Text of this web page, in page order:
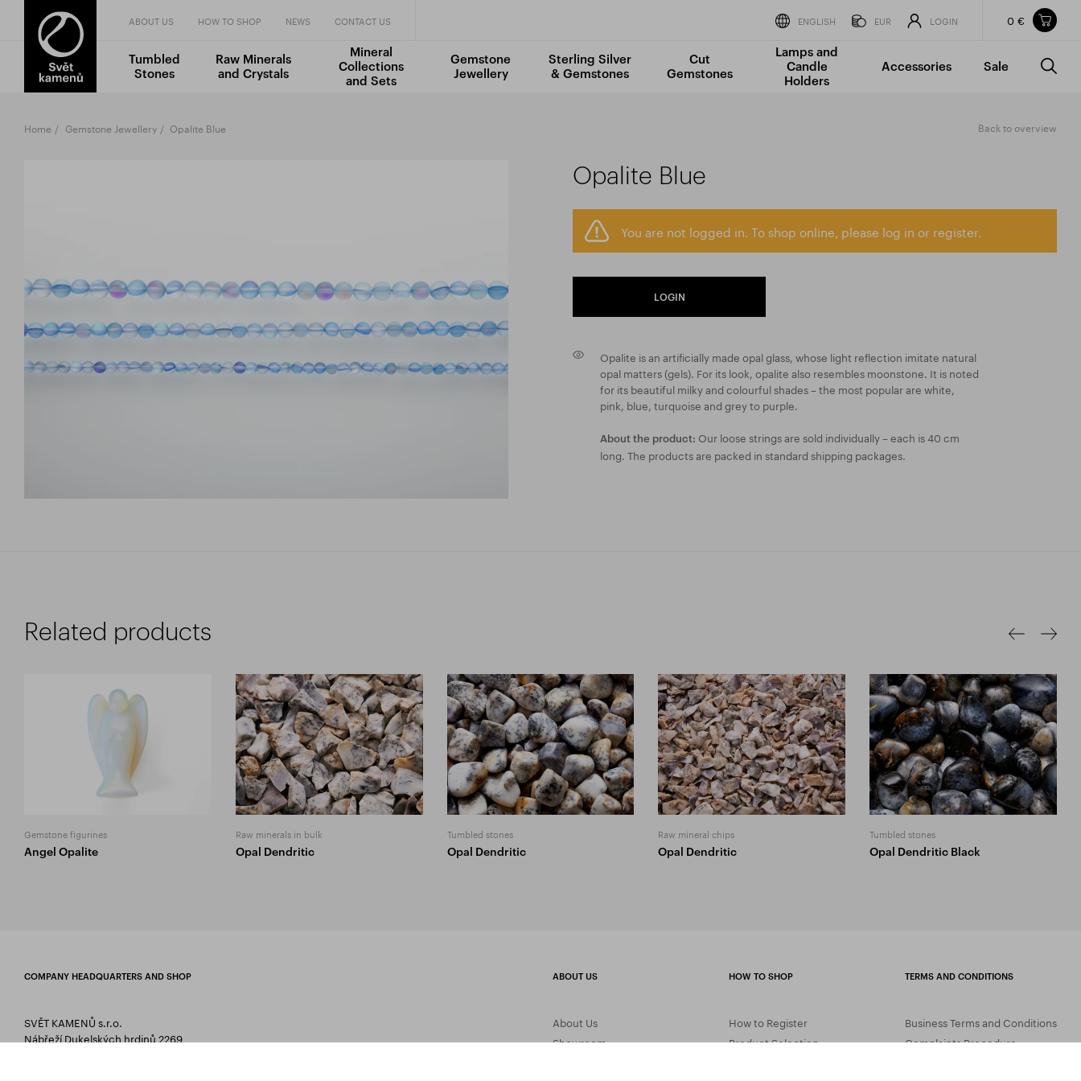
Items in your shopping cart
TOTAL PRICE
0 €
Incl. VAT
0 €
ABOUT US HOW TO SHOP NEWS CONTACT US ENGLISH EUR LOGIN 0 €
Tumbled
Stones
Raw Minerals
and Crystals
Mineral
Collections
and Sets
Gemstone
Jewellery
Sterling Silver
& Gemstones
Cut
Gemstones
Lamps and
Candle
Holders
Accessories Sale
Home Gemstone Jewellery Opalite Blue Back to overview
Opalite Blue
You are not logged in. To shop online, please log in or register.
LOGIN
Opalite is an artificially made opal glass, whose light reflection imitate natural
opal matters (gels). For its look, opalite also resembles moonstone. It is noted
for its beautiful milky and colourful shades – the most popular are white,
pink, blue, turquoise and grey to purple.
About the product: Our loose strings are sold individually – each is 40 cm
long. The products are packed in standard shipping packages.
Related products
Gemstone figurines
Angel Opalite
Raw minerals in bulk
Opal Dendritic
Tumbled stones
Opal Dendritic
Raw mineral chips
Opal Dendritic
Tumbled stones
Opal Dendritic Black
COMPANY HEADQUARTERS AND SHOP
SVĚT KAMENŮ s.r.o.
Nábřeží Dukelských hrdinů 2269
ABOUT US
About Us
Showroom
HOW TO SHOP
How to Register
Product Selection
TERMS AND CONDITIONS
Business Terms and Conditions
Complaints Procedure